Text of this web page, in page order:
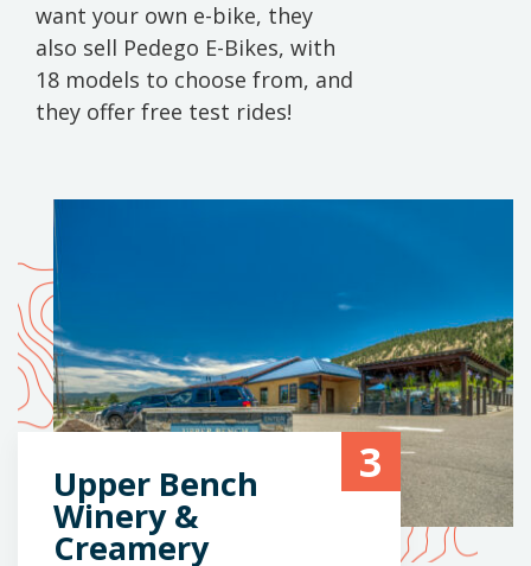
want your own e-bike, they
also sell Pedego E-Bikes, with
18 models to choose from, and
they offer free test rides!
3
Upper Bench
Winery &
Creamery